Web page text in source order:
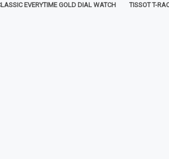
EVERYTIME GOLD DIAL WATCH TISSOT T-